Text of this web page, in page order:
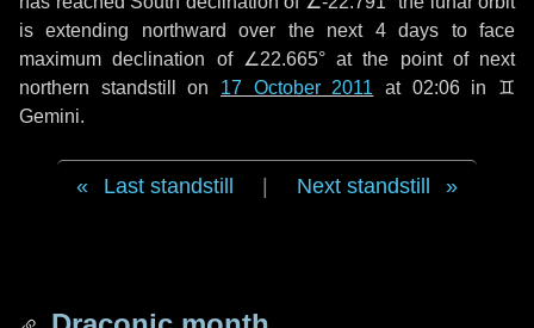
is extending northward over the next 4 days to face
maximum declination of ∠22.665° at the point of next
northern standstill on 17 October 2011 at 02:06 in ♊
Gemini.
Last standstill Next standstill